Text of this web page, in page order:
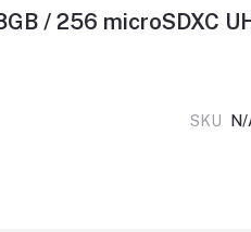
/ 256 microSDXC
SKU N/